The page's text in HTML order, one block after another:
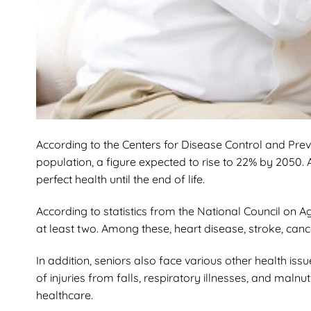
According to the Centers for Disease Control and
population, a figure expected to rise to 22% by
perfect health until the end of life.
According to statistics from the National Council on
at least two. Among these, heart disease, stroke,
In addition, seniors also face various other health
of injuries from falls, respiratory illnesses, and
healthcare.